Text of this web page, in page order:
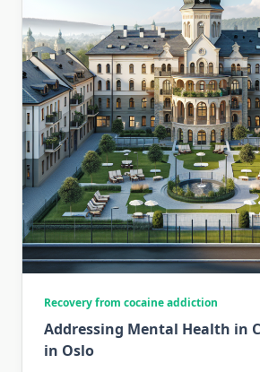
Recovery from cocaine addiction
Addressing Mental Health in
in Oslo